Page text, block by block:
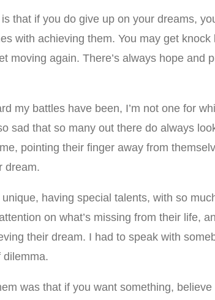
that if you do give up on your dreams,
with achieving them. You may get knock
moving again. There’s always hope and
my battles have been, I’m not one for
sad that so many out there do always
pointing their finger away from
dream.
having special talents, with so
on what’s missing from their life,
their dream. I had to speak with
dilemma.
was that if you want something,